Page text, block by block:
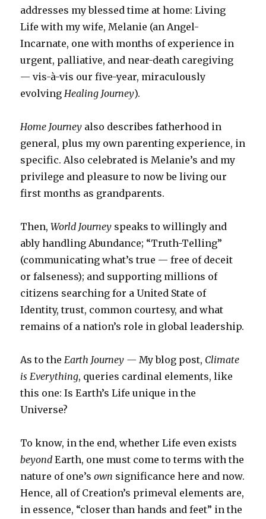
addresses my blessed time at home: Living
Life with my wife, Melanie (an Angel-
Incarnate, one with months of experience in
urgent, palliative, and near-death caregiving
— vis-à-vis our five-year, miraculously
evolving Healing Journey).
Home Journey also describes fatherhood in
general, plus my own parenting experience, in
specific. Also celebrated is Melanie’s and my
privilege and pleasure to now be living our
first months as grandparents.
Then,World Journey speaks to willingly and
ably handling Abundance; “Truth-Telling”
(communicating what’s true — free of deceit
or falseness); and supporting millions of
citizens searching for a United State of
Identity, trust, common courtesy, and what
remains of a nation’s role in global leadership.
As to the Earth Journey — My blog post, Climate
is Everything, queries cardinal elements, like
this one: Is Earth’s Life unique in the
Universe?
To know, in the end, whether Life even exists
beyond Earth, one must come to terms with the
nature of one’sown significance here and now.
Hence, all of Creation’s primeval elements are,
in essence, “closer than hands and feet” in the